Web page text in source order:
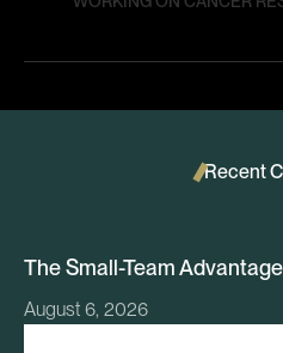
Recent
The Small-Team Advantage
August 6, 2026